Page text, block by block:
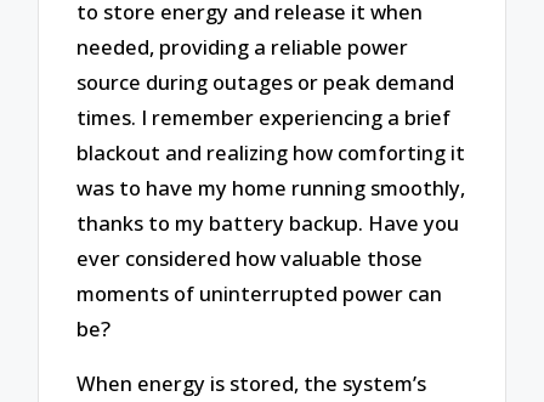
to store energy and release it when
needed, providing a reliable power
source during outages or peak demand
times. I remember experiencing a brief
blackout and realizing how comforting it
was to have my home running smoothly,
thanks to my battery backup. Have you
ever considered how valuable those
moments of uninterrupted power can
be?
When energy is stored, the system’s